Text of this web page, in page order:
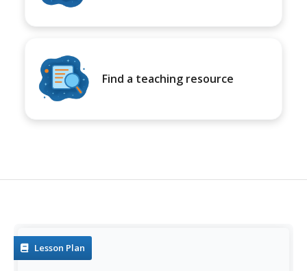
Find a teaching resource
Lesson Plan